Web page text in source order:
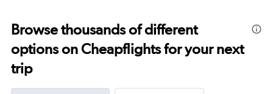
Browse thousands of different
options on Cheapflights for your next
trip